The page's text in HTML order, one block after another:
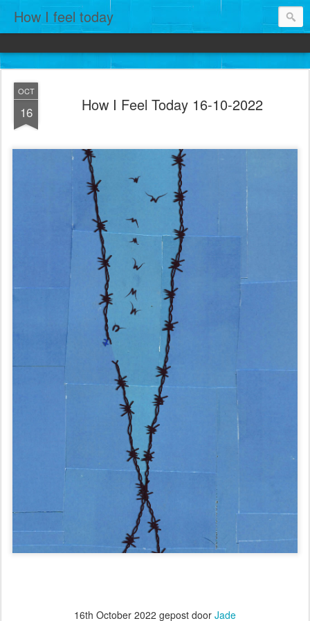
How I feel today
OCT
16 How I Feel Today 16-10-2022
16th October 2022 gepost door Jade